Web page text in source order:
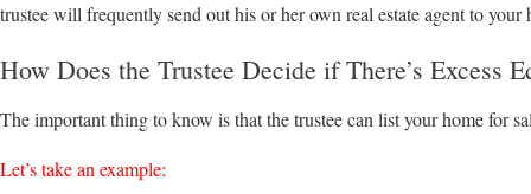
trustee will frequently send out his or her own real estate agent to your
How Does the Trustee Decide if There’s Excess
The important thing to know is that the trustee can list your home for
Let’s take an example: